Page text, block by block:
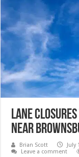
Lane
near
Brian Scott July
Leave a comment